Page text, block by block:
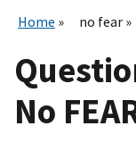
Home no fear
No